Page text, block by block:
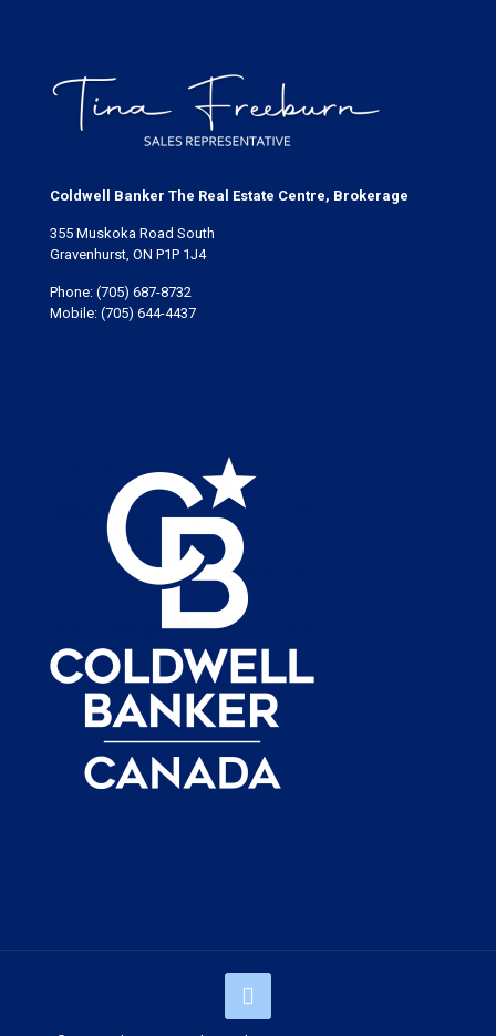
Coldwell Banker The Real Estate Centre, Brokerage
355 Muskoka Road South
Gravenhurst, ON P1P 1J4
Phone: (705) 687-8732
Mobile: (705) 644-4437